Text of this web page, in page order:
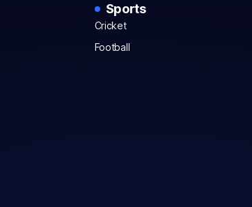
Sports
Cricket
Football